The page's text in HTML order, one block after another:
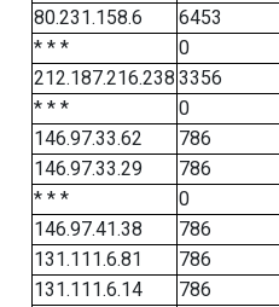
80.231.158.6
6453
* * *
0
212.187.216.238 3356
* * *
0
146.97.33.62
786
146.97.33.29
786
* * *
0
146.97.41.38
786
131.111.6.81
786
131.111.6.14
786